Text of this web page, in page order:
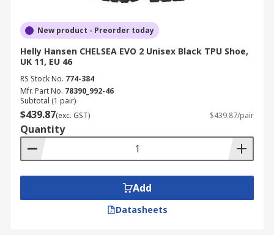
New product - Preorder today
Helly Hansen CHELSEA EVO 2 Unisex Black TPU Shoe,
UK 11, EU 46
RS Stock No. 774-384
Mfr. Part No. 78390_992-46
Subtotal (1 pair)
$439.87(exc. GST) $439.87/pair
Quantity
Add
Datasheets